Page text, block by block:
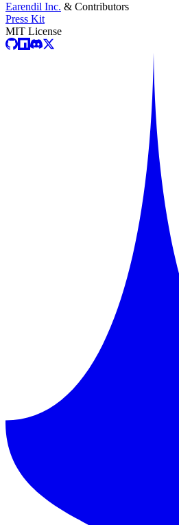
Earendil Inc. & Contributors
Press Kit
MIT License